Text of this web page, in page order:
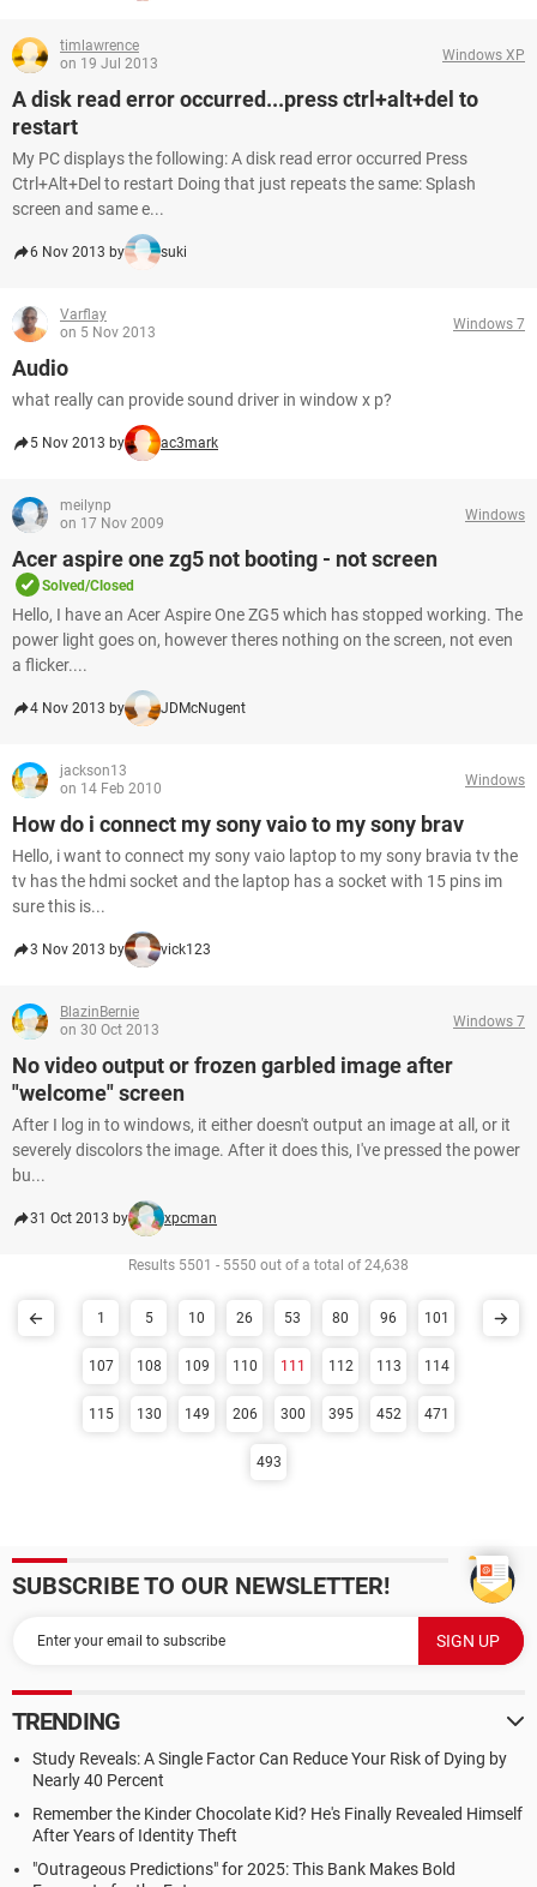
timlawrence
on 19 Jul 2013
Windows XP
A disk read error occurred...press ctrl+alt+del to
restart
My PC displays the following: A disk read error occurred Press
Ctrl+Alt+Del to restart Doing that just repeats the same: Splash
screen and same e...
6 Nov 2013 by suki
Varflay
on 5 Nov 2013
Windows 7
Audio
what really can provide sound driver in window x p?
5 Nov 2013 by ac3mark
meilynp
on 17 Nov 2009
Windows
Acer aspire one zg5 not booting - not screen
Solved/Closed
Hello, I have an Acer Aspire One ZG5 which has stopped working. The
power light goes on, however theres nothing on the screen, not even
a flicker....
4 Nov 2013 by JDMcNugent
jackson13
on 14 Feb 2010
Windows
How do i connect my sony vaio to my sony brav
Hello, i want to connect my sony vaio laptop to my sony bravia tv the
tv has the hdmi socket and the laptop has a socket with 15 pins im
sure this is...
3 Nov 2013 by vick123
BlazinBernie
on 30 Oct 2013
Windows 7
No video output or frozen garbled image after
"welcome" screen
After I log in to windows, it either doesn't output an image at all, or it
severely discolors the image. After it does this, I've pressed the power
bu...
31 Oct 2013 by xpcman
Results 5501 - 5550 out of a total of 24,638
1 5 10 26 53 80 96 101
107 108 109 110 111 112 113 114
115 130 149 206 300 395 452 471
493
SUBSCRIBE TO OUR NEWSLETTER!
TRENDING
Study Reveals: A Single Factor Can Reduce Your Risk of Dying by
Nearly 40 Percent
Remember the Kinder Chocolate Kid? He's Finally Revealed Himself
After Years of Identity Theft
"Outrageous Predictions" for 2025: This Bank Makes Bold